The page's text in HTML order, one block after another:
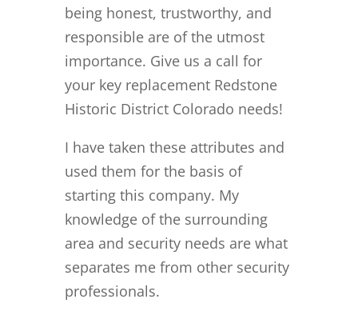
being honest, trustworthy, and
responsible are of the utmost
importance. Give us a call for
your key replacement Redstone
Historic District Colorado needs!
I have taken these attributes and
used them for the basis of
starting this company. My
knowledge of the surrounding
area and security needs are what
separates me from other security
professionals.